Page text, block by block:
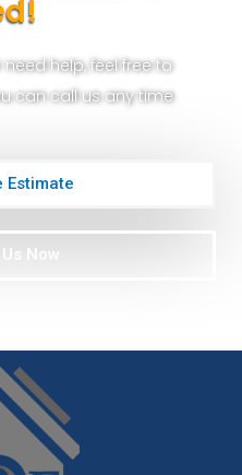
help, feel free to
can call us any time
Estimate
Now